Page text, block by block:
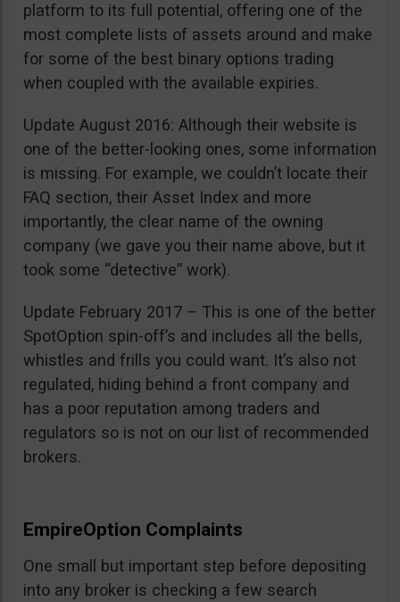
platform to its full potential, offering one of the
most complete lists of assets around and make
for some of the best binary options trading
when coupled with the available expiries.
Update August 2016: Although their website is
one of the better-looking ones, some information
is missing. For example, we couldn’t locate their
FAQ section, their Asset Index and more
importantly, the clear name of the owning
company (we gave you their name above, but it
took some “detective” work).
Update February 2017 – This is one of the better
SpotOption spin-off’s and includes all the bells,
whistles and frills you could want. It’s also not
regulated, hiding behind a front company and
has a poor reputation among traders and
regulators so is not on our list of recommended
brokers.
EmpireOption Complaints
One small but important step before depositing
into any broker is checking a few search